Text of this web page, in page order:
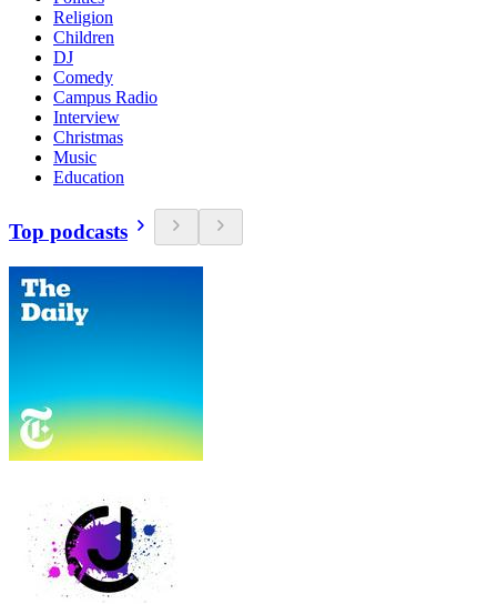
Religion
Children
DJ
Comedy
Campus Radio
Interview
Christmas
Music
Education
Top podcasts